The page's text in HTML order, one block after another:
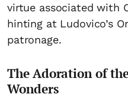
virtue associated with
hinting at Ludovico’s
patronage.
The Adoration of
Wonders